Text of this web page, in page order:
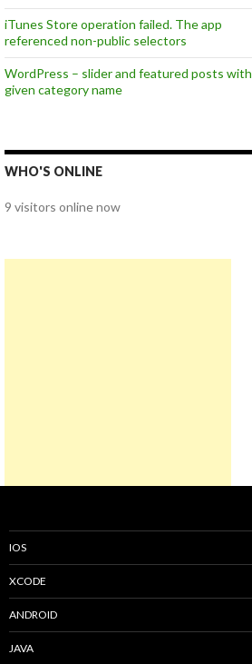
iTunes Store operation failed. The app
referenced non-public selectors
WordPress – slider and featured posts with
given category name
WHO'S ONLINE
9 visitors online now
IOS
XCODE
ANDROID
JAVA